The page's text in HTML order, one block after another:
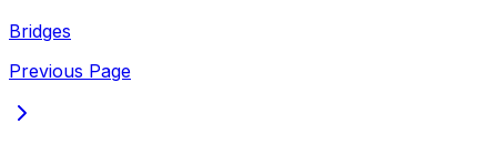
Bridges
Previous Page